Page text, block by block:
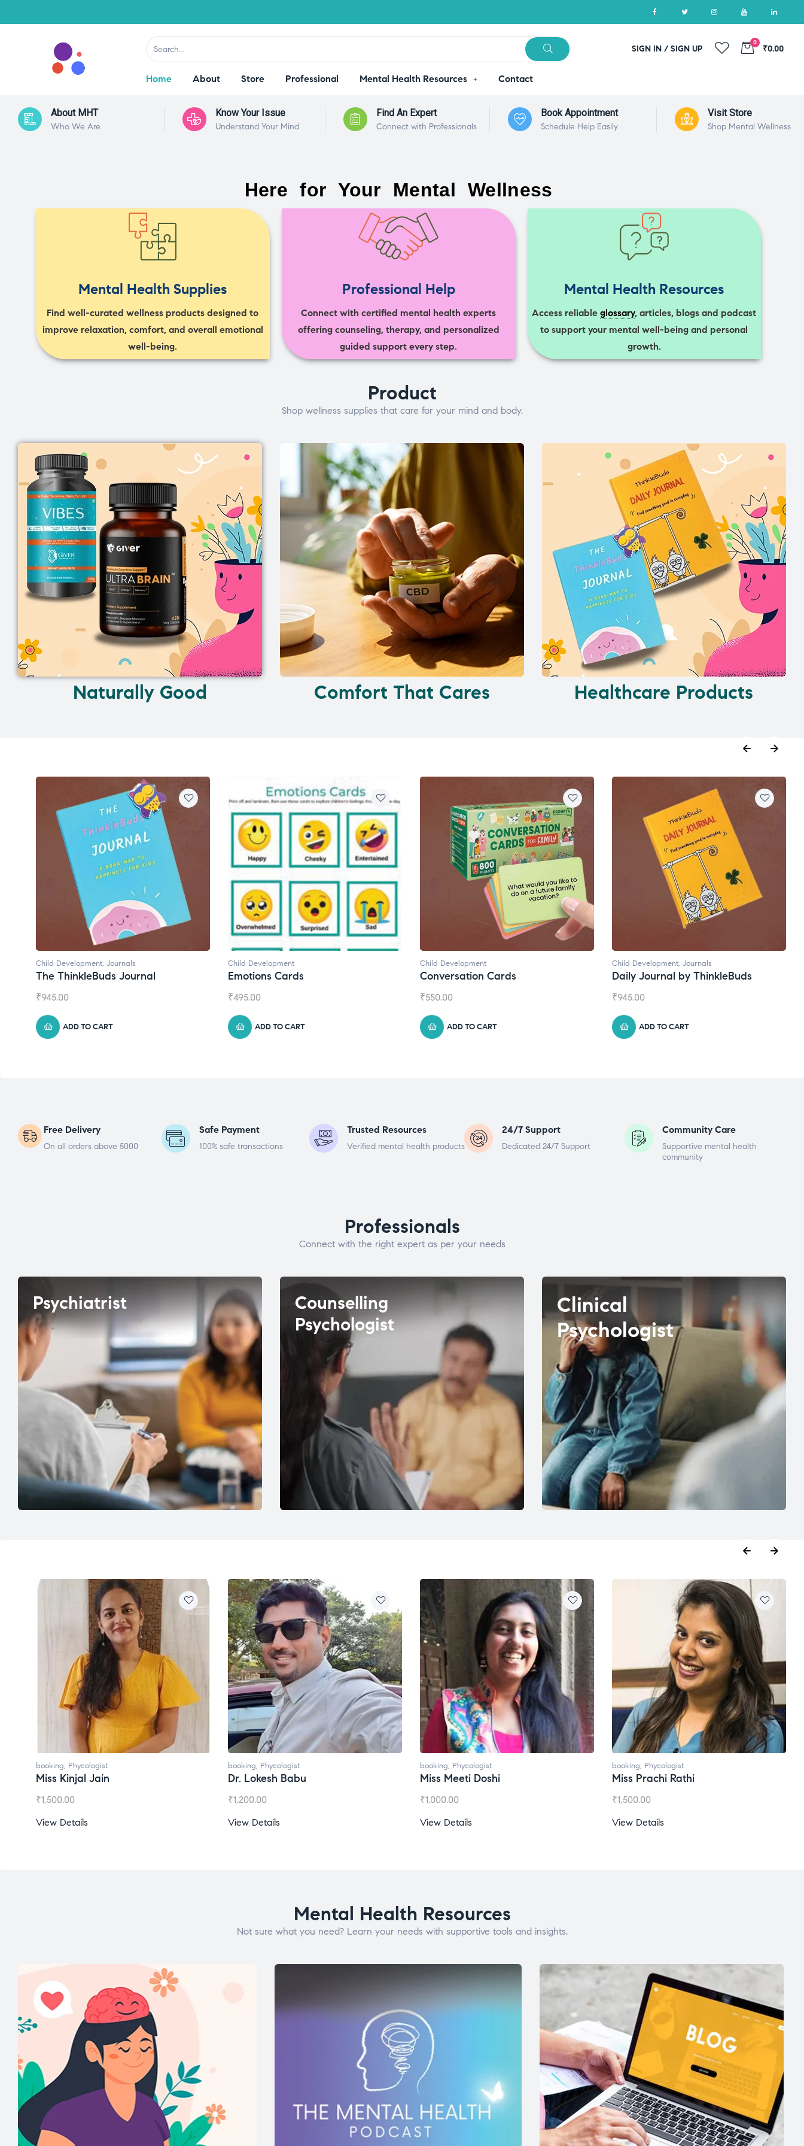
SIGN IN / SIGN UP
0
₹0.00
Home About Store Professional Mental Health Resources Contact
About MHT
Who We Are
Know Your Issue
Understand Your Mind
Find An Expert
Connect with Professionals
Book Appointment
Schedule Help Easily
Visit Store
Shop Mental Wellness
Here for Your Mental Wellness
Mental Health Supplies
Find well-curated wellness products designed to
improve relaxation, comfort, and overall emotional
well-being.
Professional Help
Connect with certified mental health experts
offering counseling, therapy, and personalized
guided support every step.
Mental Health Resources
Access reliableglossary, articles, blogs and podcast
to support your mental well-being and personal
growth.
Product
Shop wellness supplies that care for your mind and body.
Naturally Good Comfort That Cares Healthcare Products
Child Development
Emotions Cards
₹495.00
ADD TO CART
Child Development
Conversation Cards
₹550.00
ADD TO CART
Child Development
Daily Journal by ThinkleBuds
₹945.00
ADD TO CART
Natural Supplements
Broad Spectrum CBD Oil
₹1,399.00
ADD TO CART
Free Delivery
On all orders above 5000
Safe Payment
100% safe transactions
Trusted Resources
Verified mental health products
24/7 Support
Dedicated 24/7 Support
Community Care
Supportive mental health
community
Professionals
Connect with the right expert as per your needs
Psychiatrist
Counselling
Psychologist
Clinical
Psychologist
,Phycologist
Miss Kinjal Jain
1,500.00
View Details
,Phycologist
Dr. Lokesh Babu
1,200.00
View Details
,Phycologist
Miss Meeti Doshi
1,000.00
View Details
,Phycologist
Miss Prachi Rathi
1,500.00
View Details
Mental Health Resources
Not sure what you need? Learn your needs with supportive tools and insights.